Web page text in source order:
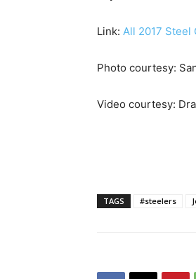
Link: All 2017 Steel
Photo courtesy:
Video courtesy:
TAGS #steelers